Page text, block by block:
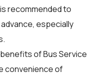
recommended to
especially
of Bus Service
convenience of